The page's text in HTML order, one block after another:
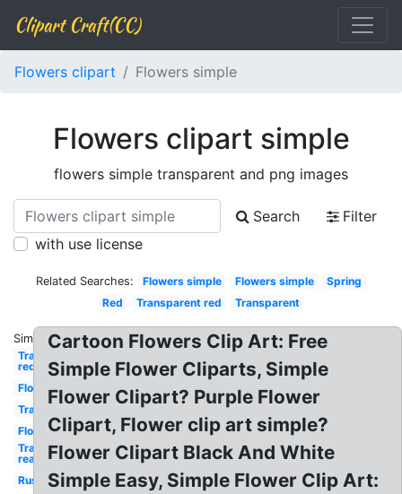
Clipart Craft(CC)
Flowers clipart Flowers simple
Flowers clipart simple
flowers simple transparent and png images
Search
Filter
with use license
Related Searches: Flowers simple Flowers simple
Spring
Red
Transparent red Transparent
Similar:
Transparent
red
Flowers
Transparent
Flowers
Transparent
real
Rustic
Cartoon Flowers Clip Art: Free
Simple Flower Cliparts, Simple
Flower Clipart? Purple Flower
Clipart, Flower clip art simple?
Flower Clipart Black And White
Simple Easy, Simple Flower Clip Art: